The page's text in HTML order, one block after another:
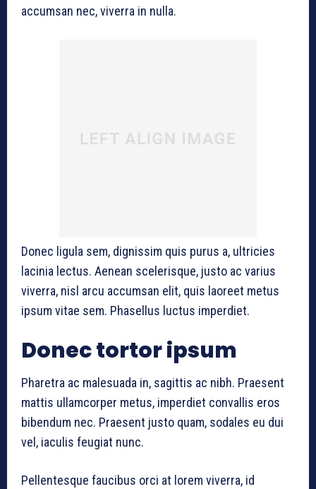
accumsan nec, viverra in nulla.
Donec ligula sem, dignissim quis purus a, ultricies
lacinia lectus. Aenean scelerisque, justo ac varius
viverra, nisl arcu accumsan elit, quis laoreet metus
ipsum vitae sem. Phasellus luctus imperdiet.
Donec tortor ipsum
Pharetra ac malesuada in, sagittis ac nibh. Praesent
mattis ullamcorper metus, imperdiet convallis eros
bibendum nec. Praesent justo quam, sodales eu dui
vel, iaculis feugiat nunc.
Pellentesque faucibus orci at lorem viverra, id